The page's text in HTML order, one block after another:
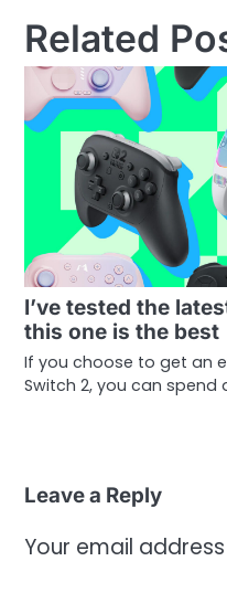
Related
I’ve tested the
this one is the best
If you choose to get an
Switch 2, you can spend
Leave a Reply
Your email